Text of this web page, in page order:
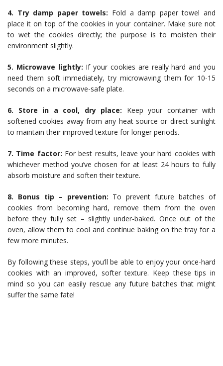
4. Try damp paper towels: Fold a damp paper towel and
place it on top of the cookies in your container. Make sure not
to wet the cookies directly; the purpose is to moisten their
environment slightly.
5. Microwave lightly: If your cookies are really hard and you
need them soft immediately, try microwaving them for 10-15
seconds on a microwave-safe plate.
6. Store in a cool, dry place: Keep your container with
softened cookies away from any heat source or direct sunlight
to maintain their improved texture for longer periods.
7. Time factor: For best results, leave your hard cookies with
whichever method you’ve chosen for at least 24 hours to fully
absorb moisture and soften their texture.
8. Bonus tip – prevention: To prevent future batches of
cookies from becoming hard, remove them from the oven
before they fully set – slightly under-baked. Once out of the
oven, allow them to cool and continue baking on the tray for a
few more minutes.
By following these steps, you’ll be able to enjoy your once-hard
cookies with an improved, softer texture. Keep these tips in
mind so you can easily rescue any future batches that might
suffer the same fate!